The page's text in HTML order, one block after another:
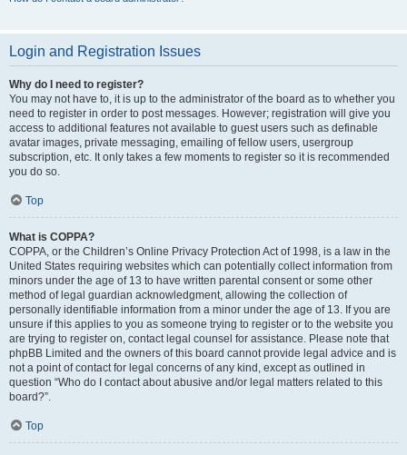
Login and Registration Issues
Why do I need to register?
You may not have to, it is up to the administrator of the board as to whether you
need to register in order to post messages. However; registration will give you
access to additional features not available to guest users such as definable
avatar images, private messaging, emailing of fellow users, usergroup
subscription, etc. It only takes a few moments to register so it is recommended
you do so.
Top
What is COPPA?
COPPA, or the Children’s Online Privacy Protection Act of 1998, is a law in the
United States requiring websites which can potentially collect information from
minors under the age of 13 to have written parental consent or some other
method of legal guardian acknowledgment, allowing the collection of
personally identifiable information from a minor under the age of 13. If you are
unsure if this applies to you as someone trying to register or to the website you
are trying to register on, contact legal counsel for assistance. Please note that
phpBB Limited and the owners of this board cannot provide legal advice and is
not a point of contact for legal concerns of any kind, except as outlined in
question “Who do I contact about abusive and/or legal matters related to this
board?”.
Top